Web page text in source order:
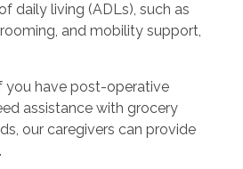
daily living (ADLs), such as
and mobility support,
you have post-operative
assistance with grocery
our caregivers can provide